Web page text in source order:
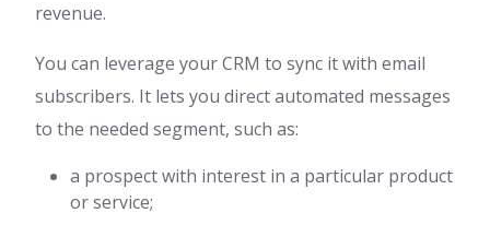
revenue.
You can leverage your CRM to sync it with email
subscribers. It lets you direct automated messages
to the needed segment, such as:
a prospect with interest in a particular product
or service;